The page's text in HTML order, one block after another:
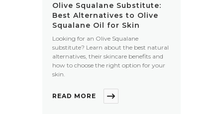
Olive Squalane Substitute:
Best Alternatives to Olive
Squalane Oil for Skin
Looking for an Olive Squalane
substitute? Learn about the best natural
alternatives, their skincare benefits and
how to choose the right option for your
skin.
READ MORE